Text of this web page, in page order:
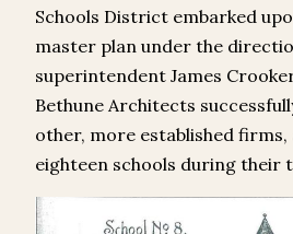
Schools District embarked
master plan under the
superintendent James
Bethune Architects
other, more established firms,
eighteen schools during their